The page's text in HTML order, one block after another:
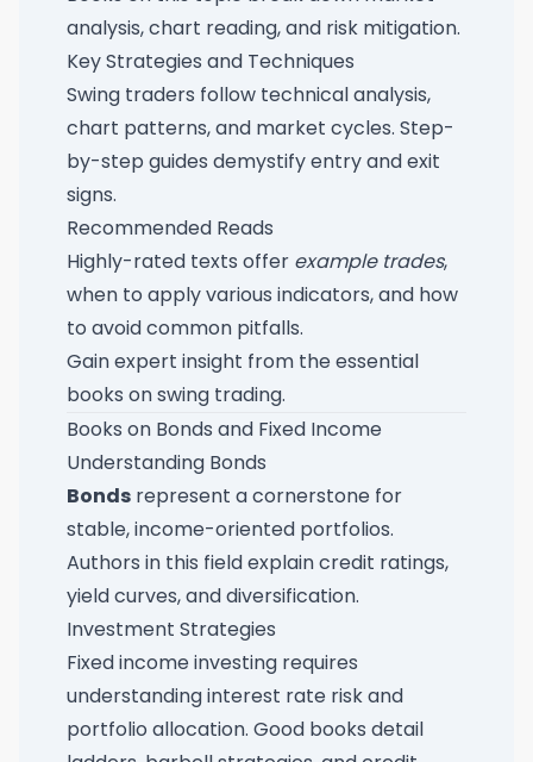
analysis, chart reading, and risk mitigation.
Key Strategies and Techniques
Swing traders follow technical analysis,
chart patterns, and market cycles. Step-
by-step guides demystify entry and exit
signs.
Recommended Reads
Highly-rated texts offer example trades,
when to apply various indicators, and how
to avoid common pitfalls.
Gain expert insight from theessential
books on swing trading.
Books on Bonds and Fixed Income
Understanding Bonds
Bonds represent a cornerstone for
stable, income-oriented portfolios.
Authors in this field explain credit ratings,
yield curves, and diversification.
Investment Strategies
Fixed income investing requires
understanding interest rate risk and
portfolio allocation. Good books detail